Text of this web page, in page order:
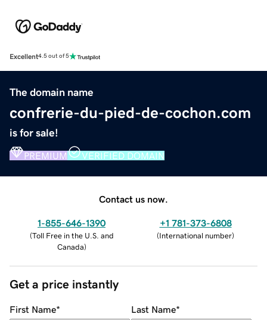
Excellent4.5 out of 5
The domain name
confrerie-du-pied-de-cochon.com
is for sale!
PREMIUM VERIFIED DOMAIN
Contact us now.
1-855-646-1390
(Toll Free in the U.S. and
Canada)
+1 781-373-6808
(International number)
Get a price instantly
First Name* Last Name*